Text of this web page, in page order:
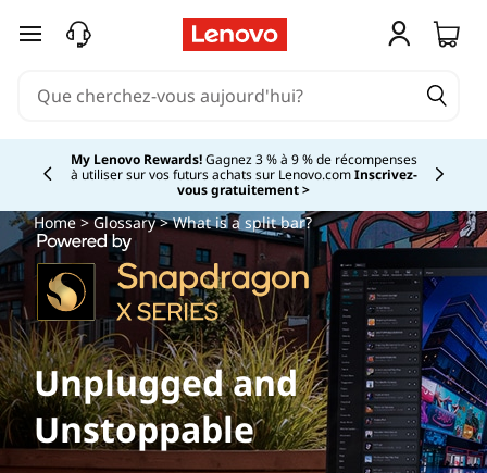
passer au contenu principal
My Lenovo Rewards!Gagnez 3 % à 9 % de récompenses
à utiliser sur vos futurs achats sur Lenovo.comInscrivez-
vous gratuitement >Currently displaying item 2 of
Home>Glossary> What is a split bar?
Unplugged and
Unstoppable